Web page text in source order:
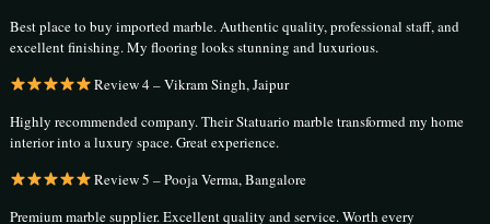
Best place to buy imported marble. Authentic quality, professional staff, and
excellent finishing. My flooring looks stunning and luxurious.
Review 4 – Vikram Singh, Jaipur
Highly recommended company. Their Statuario marble transformed my home
interior into a luxury space. Great experience.
Review 5 – Pooja Verma, Bangalore
Premium marble supplier. Excellent quality and service. Worth every